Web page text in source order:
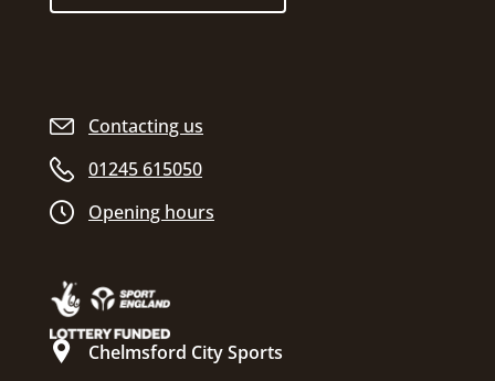
Contacting us
01245 615050
Opening hours
Chelmsford City Sports